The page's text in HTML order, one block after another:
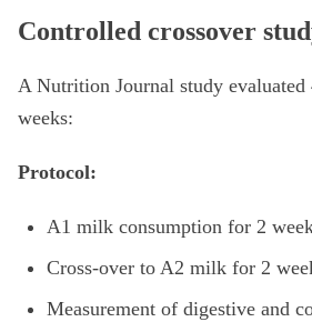
Controlled crossover
A Nutrition Journal study evaluated
weeks:
Protocol:
A1 milk consumption for 2
Cross-over to A2 milk for 2
Measurement of digestive and